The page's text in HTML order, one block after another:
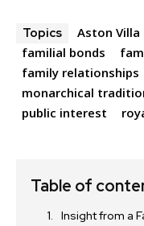
Topics Aston Villa
familial bonds
family relationships
monarchical
public interest
Table of
Insight from a